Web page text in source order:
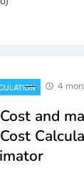
4
and